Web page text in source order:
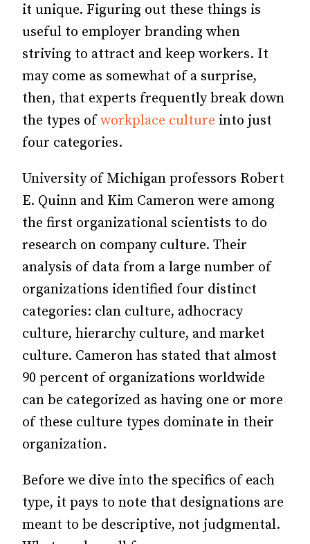
it unique. Figuring out these things is
useful to employer branding when
striving to attract and keep workers. It
may come as somewhat of a surprise,
then, that experts frequently break down
the types ofworkplace culture into just
four categories.
University of Michigan professors Robert
E. Quinn and Kim Cameron were among
the first organizational scientists to do
research on company culture. Their
analysis of data from a large number of
organizations identified four distinct
categories: clan culture, adhocracy
culture, hierarchy culture, and market
culture. Cameron has stated that almost
90 percent of organizations worldwide
can be categorized as having one or more
of these culture types dominate in their
organization.
Before we dive into the specifics of each
type, it pays to note that designations are
meant to be descriptive, not judgmental.